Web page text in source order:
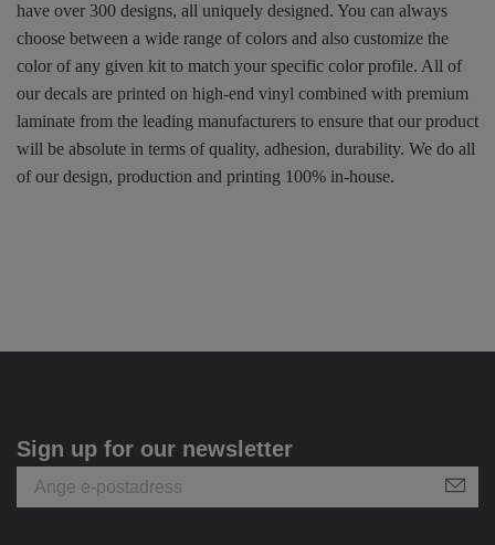
have over 300 designs, all uniquely designed. You can always
choose between a wide range of colors and also customize the
color of any given kit to match your specific color profile. All of
our decals are printed on high-end vinyl combined with premium
laminate from the leading manufacturers to ensure that our product
will be absolute in terms of quality, adhesion, durability. We do all
of our design, production and printing 100% in-house.
Sign up for our newsletter